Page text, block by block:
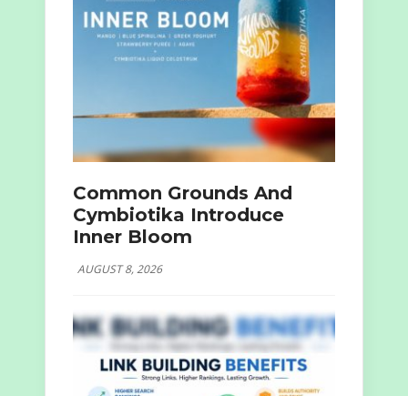
Common Grounds And
Cymbiotika Introduce
Inner Bloom
AUGUST 8, 2026